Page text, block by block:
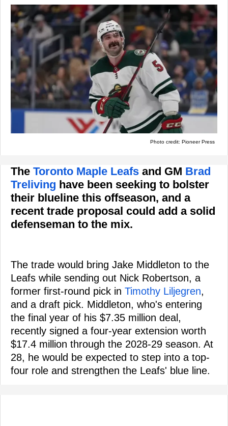
Photo credit: Pioneer Press
The Toronto Maple Leafs and GM Brad
Treliving have been seeking to bolster
their blueline this offseason, and a
recent trade proposal could add a solid
defenseman to the mix.
The trade would bring Jake Middleton to the
Leafs while sending out Nick Robertson, a
former first-round pick in Timothy Liljegren,
and a draft pick. Middleton, who's entering
the final year of his $7.35 million deal,
recently signed a four-year extension worth
$17.4 million through the 2028-29 season. At
28, he would be expected to step into a top-
four role and strengthen the Leafs' blue line.